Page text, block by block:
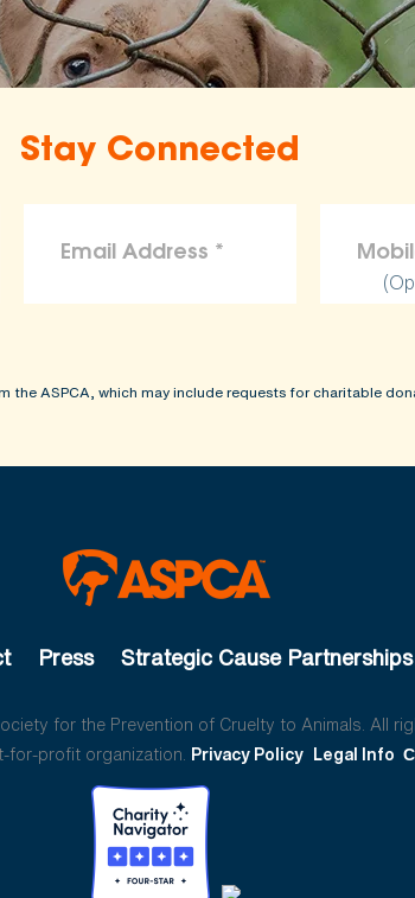
Stay Connected
ASPCA, which may include requests for charitable
Press Strategic Cause Partnerships
for the Prevention of Cruelty to Animals. All
for-profit organization. Privacy Policy Legal Info